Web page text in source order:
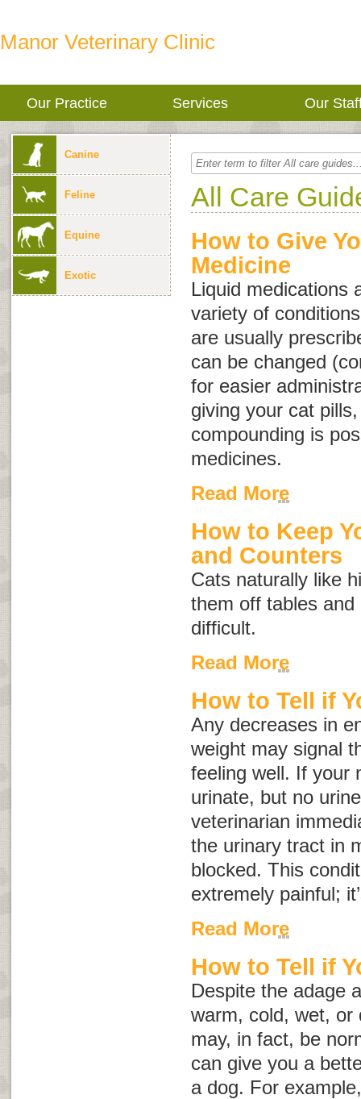
Manor Veterinary Clinic
Our Practice Services Our
Canine
Feline
Equine
Exotic
All Care
How to Give
Medicine
Liquid medications
variety of
are usually
can be changed
for easier
giving your cat
compounding is
medicines.
Read More
How to Keep
and Counters
Cats naturally like
them off tables
difficult.
Read More
How to Tell if
Any decreases in
weight may signal
feeling well. If your
urinate, but no
veterinarian
the urinary tract in
blocked. This
extremely painful;
Read More
How to Tell if
Despite the adage
warm, cold, wet, or
may, in fact, be
can give you a
a dog. For